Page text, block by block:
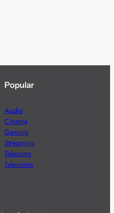
Popular
Audio
Cinema
Gaming
Streaming
Telecoms
Television